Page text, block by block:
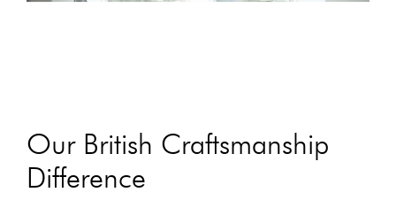
Our British Craftsmanship
Difference